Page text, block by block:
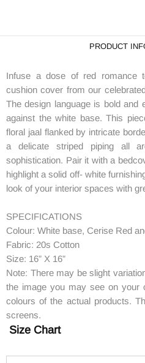
PRODUCT
Infuse a dose of red romance
cushion cover from our
The design language is bold and
against the white base. This
floral jaal flanked by intricate
a delicate striped piping all
sophistication. Pair it with a
highlight a solid off- white
look of your interior spaces with
SPECIFICATIONS
Colour: White base, Cerise Red
Fabric: 20s Cotton
Size: 16” X 16”
Note: There may be slight
the image you may see on your
colours of the actual products.
screens.
Size Chart